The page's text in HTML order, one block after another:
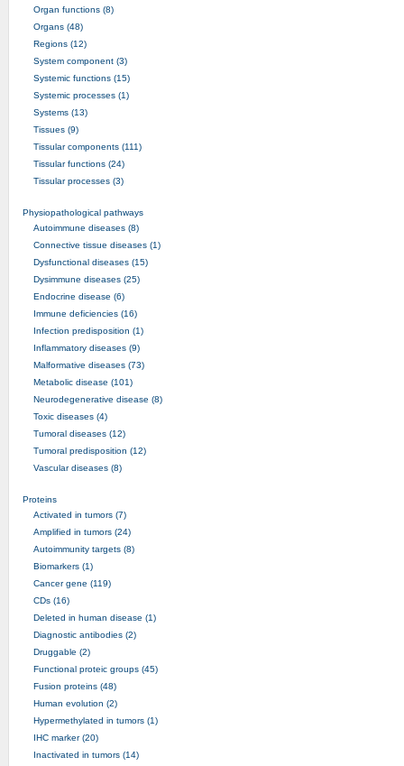
Organ functions (8)
Organs (48)
Regions (12)
System component (3)
Systemic functions (15)
Systemic processes (1)
Systems (13)
Tissues (9)
Tissular components (111)
Tissular functions (24)
Tissular processes (3)
Physiopathological pathways
Autoimmune diseases (8)
Connective tissue diseases (1)
Dysfunctional diseases (15)
Dysimmune diseases (25)
Endocrine disease (6)
Immune deficiencies (16)
Infection predisposition (1)
Inflammatory diseases (9)
Malformative diseases (73)
Metabolic disease (101)
Neurodegenerative disease (8)
Toxic diseases (4)
Tumoral diseases (12)
Tumoral predisposition (12)
Vascular diseases (8)
Proteins
Activated in tumors (7)
Amplified in tumors (24)
Autoimmunity targets (8)
Biomarkers (1)
Cancer gene (119)
CDs (16)
Deleted in human disease (1)
Diagnostic antibodies (2)
Druggable (2)
Functional proteic groups (45)
Fusion proteins (48)
Human evolution (2)
Hypermethylated in tumors (1)
IHC marker (20)
Inactivated in tumors (14)